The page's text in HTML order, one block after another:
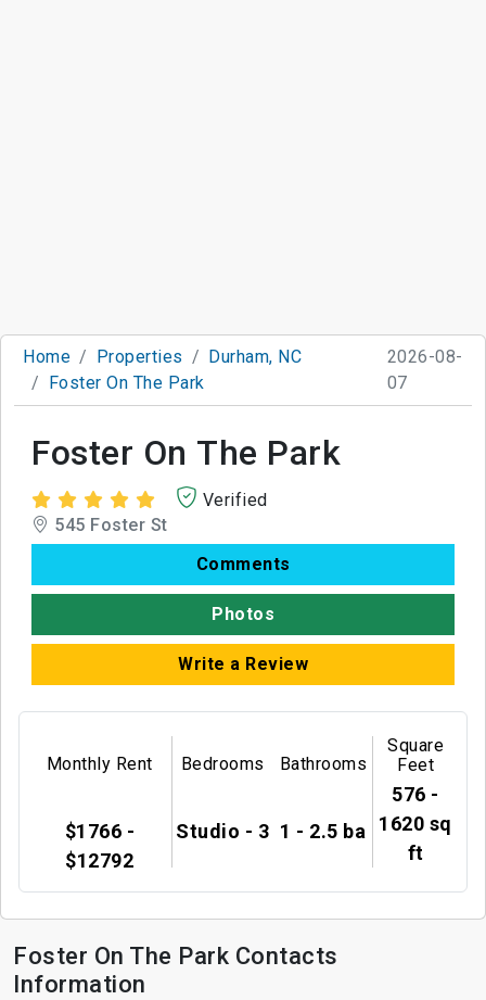
Home Properties
Durham, NC
Foster On The Park
2026-08-
07
Foster On The Park
Verified
545 Foster St
Comments
Photos
Write a Review
Monthly Rent
$1766 -
$12792
Bedrooms
Studio - 3
Bathrooms
1 - 2.5 ba
Square
Feet
576 -
1620 sq
ft
Foster On The Park Contacts
Information